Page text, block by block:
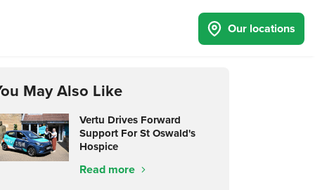
Our locations
May Also Like
Vertu Drives Forward
Support For St Oswald's
Hospice
Read more